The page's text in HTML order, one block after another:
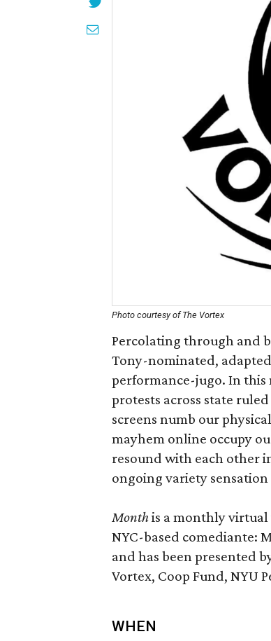
Photo courtesy of The Vortex
Percolating through and
Tony-nominated,
performance-jugo. In this
protests across state
screens numb our
mayhem online occupy
resound with each other
ongoing variety
Monthis a monthly
NYC-based comediante:
and has been presented
Vortex, Coop Fund, NYU
WHEN